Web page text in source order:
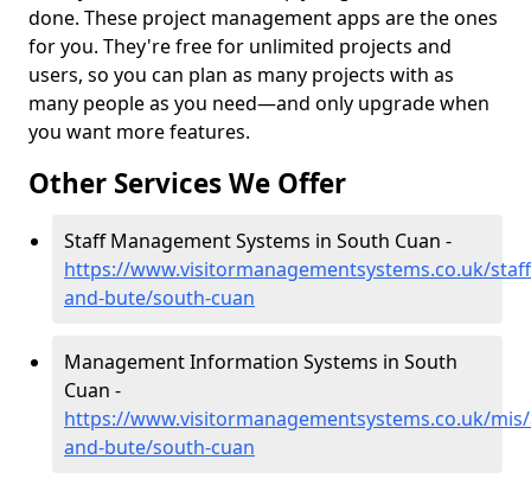
done. These project management apps are the ones
for you. They're free for unlimited projects and
users, so you can plan as many projects with as
many people as you need—and only upgrade when
you want more features.
Other Services We Offer
Staff Management Systems in South Cuan -
https://www.visitormanagementsystems.co.uk/
and-bute/south-cuan
Management Information Systems in South
Cuan -
https://www.visitormanagementsystems.co.uk/
and-bute/south-cuan